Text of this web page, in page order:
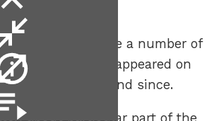
out of nowhere a number of
Chorus pedals appeared on
any previously and since.
about particular part of the